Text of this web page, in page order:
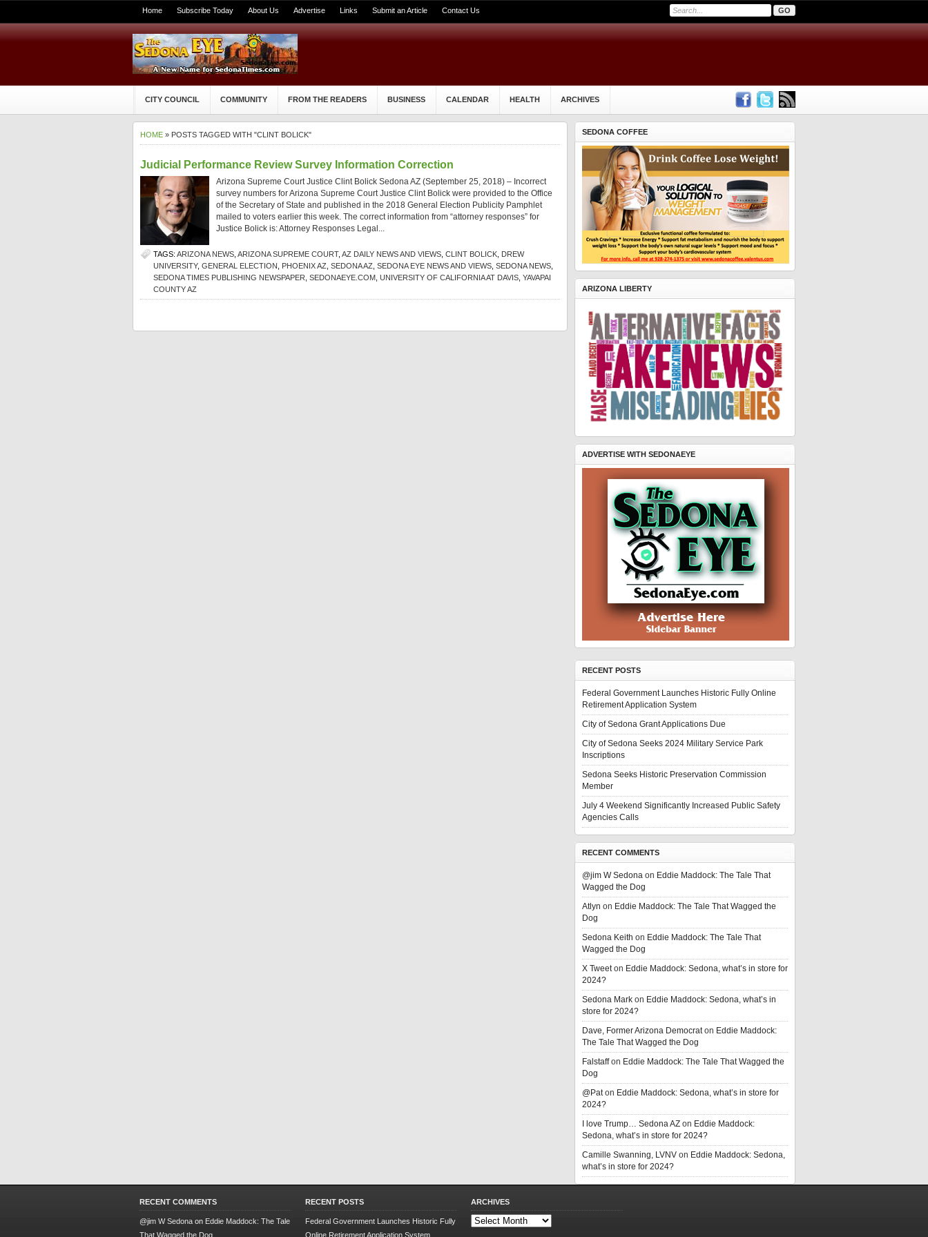
Home Subscribe Today About Us Advertise Links Submit an Article Contact Us
CITY COUNCIL COMMUNITY FROM THE READERS BUSINESS CALENDAR HEALTH ARCHIVES
HOME » POSTS TAGGED WITH "CLINT BOLICK"
Judicial Performance Review Survey Information Correction
Arizona Supreme Court Justice Clint Bolick Sedona AZ (September 25, 2018) – Incorrect
survey numbers for Arizona Supreme Court Justice Clint Bolick were provided to the Office
of the Secretary of State and published in the 2018 General Election Publicity Pamphlet
mailed to voters earlier this week. The correct information from “attorney responses” for
Justice Bolick is: Attorney Responses Legal...
TAGS: ARIZONA NEWS ARIZONA SUPREME COURT, AZ DAILY NEWS AND VIEWS CLINT BOLICK DREW
UNIVERSITY, GENERAL ELECTION PHOENIX AZ SEDONA AZ SEDONA EYE NEWS AND VIEWS SEDONA NEWS
SEDONA TIMES PUBLISHING NEWSPAPER SEDONAEYE.COM UNIVERSITY OF CALIFORNIA AT DAVIS YAVAPAI
COUNTY AZ
SEDONA COFFEE
ARIZONA LIBERTY
ADVERTISE WITH SEDONAEYE
RECENT POSTS
Federal Government Launches Historic Fully Online
Retirement Application System
City of Sedona Grant Applications Due
City of Sedona Seeks 2024 Military Service Park
Inscriptions
Sedona Seeks Historic Preservation Commission
Member
July 4 Weekend Significantly Increased Public Safety
Agencies Calls
RECENT COMMENTS
@jim W Sedona on Eddie Maddock: The Tale That
Wagged the Dog
Atlyn on Eddie Maddock: The Tale That Wagged the
Dog
Sedona Keith on Eddie Maddock: The Tale That
Wagged the Dog
X Tweeton Eddie Maddock: Sedona, what’s in store for
2024?
Sedona Mark on Eddie Maddock: Sedona, what’s in
store for 2024?
Dave, Former Arizona Democraton Eddie Maddock:
The Tale That Wagged the Dog
Falstaffon Eddie Maddock: The Tale That Wagged the
Dog
@Paton Eddie Maddock: Sedona, what’s in store for
2024?
I love Trump… Sedona AZ on Eddie Maddock:
Sedona, what’s in store for 2024?
Camille Swanning, LVNV on Eddie Maddock: Sedona,
what’s in store for 2024?
RECENT COMMENTS
@jim W Sedona on Eddie Maddock: The Tale
That Wagged the Dog
RECENT POSTS
Federal Government Launches Historic Fully
Online Retirement Application System
ARCHIVES
Archives